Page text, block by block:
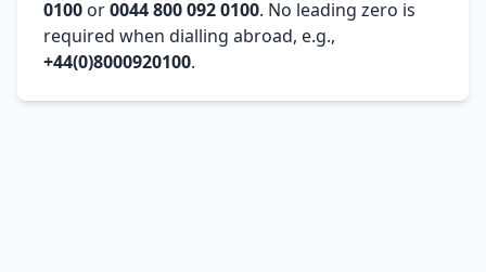
0100 or0044 800 092 0100. No leading zero is
required when dialling abroad, e.g.,
+44(0)8000920100.